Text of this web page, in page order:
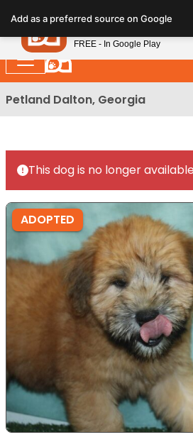
note:
This
website
includes
an
Petland Dalton, Georgia
This dog is no longer
ADOPTED
Add as a preferred source on Google
Petland
FREE - In Google Play